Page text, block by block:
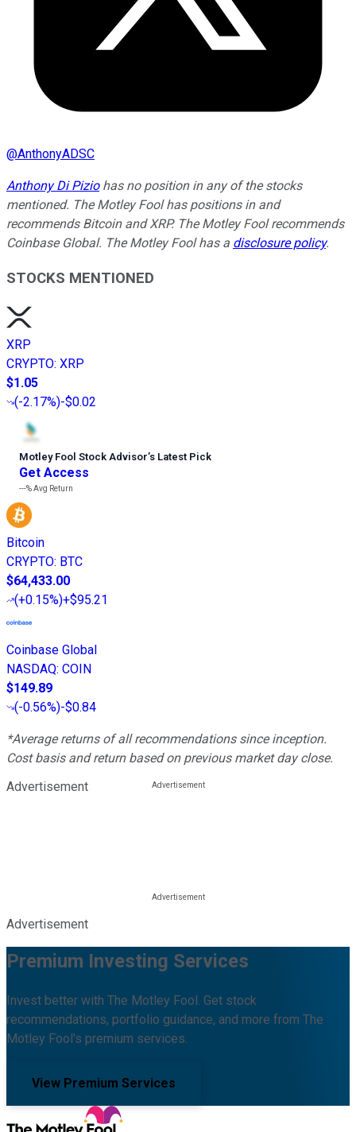
@AnthonyADSC
Anthony Di Piziohas no position in any of the stocks
mentioned. The Motley Fool has positions in and
recommends Bitcoin and XRP. The Motley Fool recommends
Coinbase Global. The Motley Fool has a disclosure policy.
STOCKS MENTIONED
XRP
CRYPTO: XRP
$1.05
(-2.17%)-$0.02
Motley Fool Stock Advisor’s Latest Pick
Get Access
---%Avg Return
Bitcoin
CRYPTO: BTC
$64,433.00
(+0.15%)+$95.21
Coinbase Global
NASDAQ: COIN
$149.89
(-0.56%)-$0.84
*Average returns of all recommendations since inception.
Cost basis and return based on previous market day close.
Advertisement
Advertisement
Premium Investing Services
Invest better with The Motley Fool. Get stock
recommendations, portfolio guidance, and more from The
Motley Fool's premium services.
View Premium Services